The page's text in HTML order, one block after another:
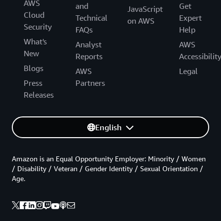
AWS
Cloud
Security
What's
New
Blogs
Press
Releases
and
Technical
FAQs
Analyst
Reports
AWS
Partners
JavaScript
on AWS
Get
Expert
Help
AWS
Accessibility
Legal
English
Amazon is an Equal Opportunity Employer: Minority / Women
/ Disability / Veteran / Gender Identity / Sexual Orientation /
Age.